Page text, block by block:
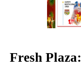
Fresh Plaza: